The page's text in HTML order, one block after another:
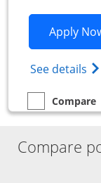
Apply
See details
empty checkbox
Compare
Compare the
Compare